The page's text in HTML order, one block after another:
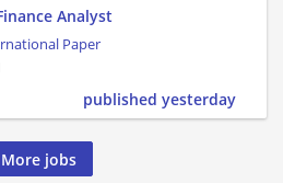
Analyst
Paper
published yesterday
More jobs